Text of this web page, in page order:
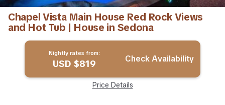
Chapel Vista Main House Red Rock Views
and Hot Tub | House in Sedona
Nightly rates from:
USD $819 Check Availability
Price Details